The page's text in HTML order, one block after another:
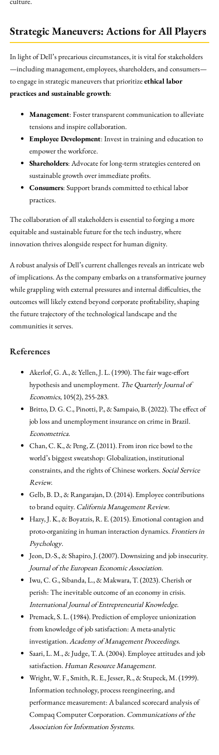
Strategic Maneuvers: Actions for All Players
In light of Dell’s precarious circumstances, it is vital for stakeholders
—including management, employees, shareholders, and consumers—
to engage in strategic maneuvers that prioritizeethical labor
practices and sustainable growth:
Management: Foster transparent communication to alleviate
tensions and inspire collaboration.
Employee Development: Invest in training and education to
empower the workforce.
Shareholders: Advocate for long-term strategies centered on
sustainable growth over immediate profits.
Consumers: Support brands committed to ethical labor
practices.
The collaboration of all stakeholders is essential to forging a more
equitable and sustainable future for the tech industry, where
innovation thrives alongside respect for human dignity.
A robust analysis of Dell’s current challenges reveals an intricate web
of implications. As the company embarks on a transformative journey
while grappling with external pressures and internal difficulties, the
outcomes will likely extend beyond corporate profitability, shaping
the future trajectory of the technological landscape and the
communities it serves.
References
Akerlof, G. A., & Yellen, J. L. (1990). The fair wage-effort
hypothesis and unemployment. The Quarterly Journal of
Economics, 105(2), 255-283.
Britto, D. G. C., Pinotti, P., & Sampaio, B. (2022). The effect of
job loss and unemployment insurance on crime in Brazil.
Econometrica.
Chan, C. K., & Peng, Z. (2011). From iron rice bowl to the
world’s biggest sweatshop: Globalization, institutional
constraints, and the rights of Chinese workers. Social Service
Review.
Gelb, B. D., & Rangarajan, D. (2014). Employee contributions
to brand equity. California Management Review.
Hazy, J. K., & Boyatzis, R. E. (2015). Emotional contagion and
proto-organizing in human interaction dynamics.Frontiers in
Psychology.
Jeon, D.-S., & Shapiro, J. (2007). Downsizing and job insecurity.
Journal of the European Economic Association.
Iwu, C. G., Sibanda, L., & Makwara, T. (2023). Cherish or
perish: The inevitable outcome of an economy in crisis.
International Journal of Entrepreneurial Knowledge.
Premack, S. L. (1984). Prediction of employee unionization
from knowledge of job satisfaction: A meta-analytic
investigation.Academy of Management Proceedings.
Saari, L. M., & Judge, T. A. (2004). Employee attitudes and job
satisfaction.Human Resource Management.
Wright, W. F., Smith, R. E., Jesser, R., & Stupeck, M. (1999).
Information technology, process reengineering, and
performance measurement: A balanced scorecard analysis of
Compaq Computer Corporation. Communications of the
Association for Information Systems.